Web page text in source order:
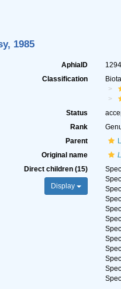
1985
AphiaID
Classification
Status
Rank
Parent
Original name
Direct children (15)
Display